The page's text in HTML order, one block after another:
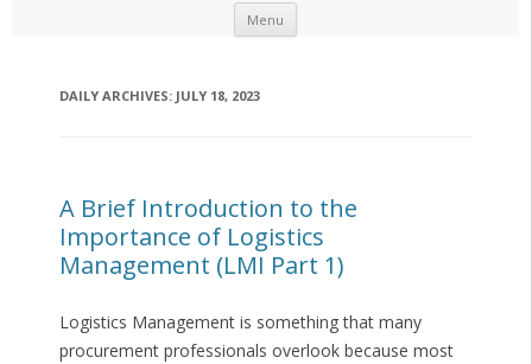
Menu
DAILY ARCHIVES: JULY 18, 2023
A Brief Introduction to the
Importance of Logistics
Management (LMI Part 1)
Logistics Management is something that many
procurement professionals overlook because most